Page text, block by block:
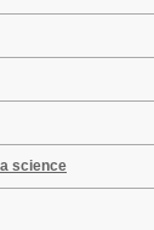
science